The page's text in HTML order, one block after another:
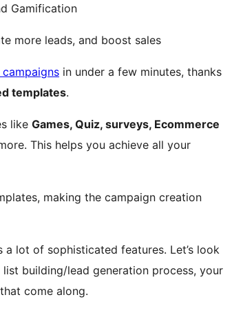
Gamification
more leads, and boost sales
in under a few minutes, thanks
templates.
like Games, Quiz, surveys, Ecommerce
This helps you achieve all your
making the campaign creation
lot of sophisticated features. Let’s look
building/lead generation process, your
come along.